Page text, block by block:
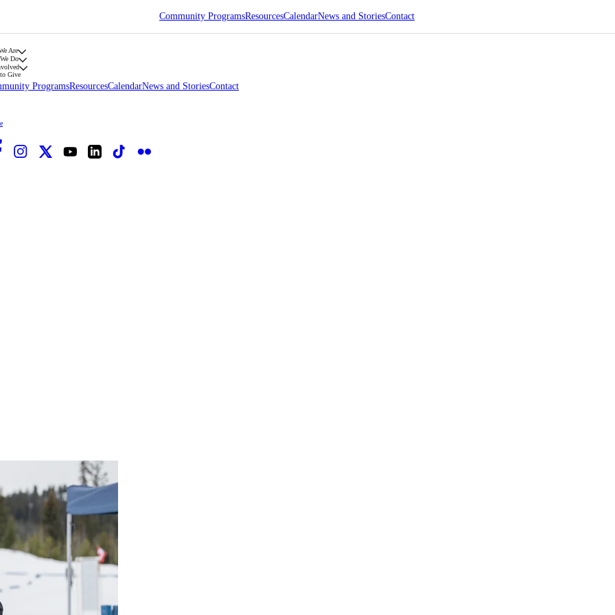
Community ProgramsResourcesCalendarNews and StoriesContact
Are
Do
Give
ProgramsResourcesCalendarNews and StoriesContact
any improper technique and ensure that athletes are constantly improving and reducing
requires minimal equipment. It is important that all coaches use the same methods for testing
maintain integrity throughout the province. The Functional Testing Recording Sheet is a virtual
Please contact SOBC’s Sport Coordinator (Health) for access to this document: